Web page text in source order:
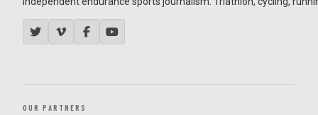
OUR PARTNERS